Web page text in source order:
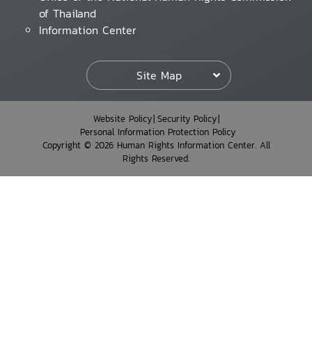
of Thailand
Information Center
Site Map
Website Policy Security Policy
Personal Information Protection Policy
Copyright © 2026 Human Rights Information Center. All
Rights Reserved.